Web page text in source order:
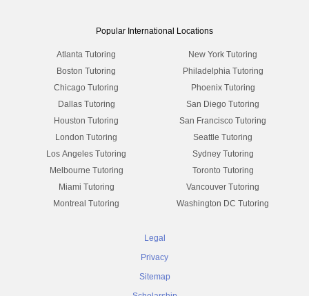
Popular International Locations
Atlanta Tutoring
Boston Tutoring
Chicago Tutoring
Dallas Tutoring
Houston Tutoring
London Tutoring
Los Angeles Tutoring
Melbourne Tutoring
Miami Tutoring
Montreal Tutoring
New York Tutoring
Philadelphia Tutoring
Phoenix Tutoring
San Diego Tutoring
San Francisco Tutoring
Seattle Tutoring
Sydney Tutoring
Toronto Tutoring
Vancouver Tutoring
Washington DC Tutoring
Legal
Privacy
Sitemap